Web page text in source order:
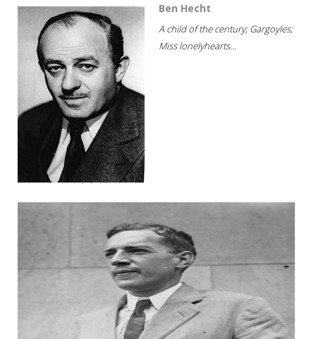
Ben Hecht
A child of the century; Gargoyles;
Miss lonelyhearts...